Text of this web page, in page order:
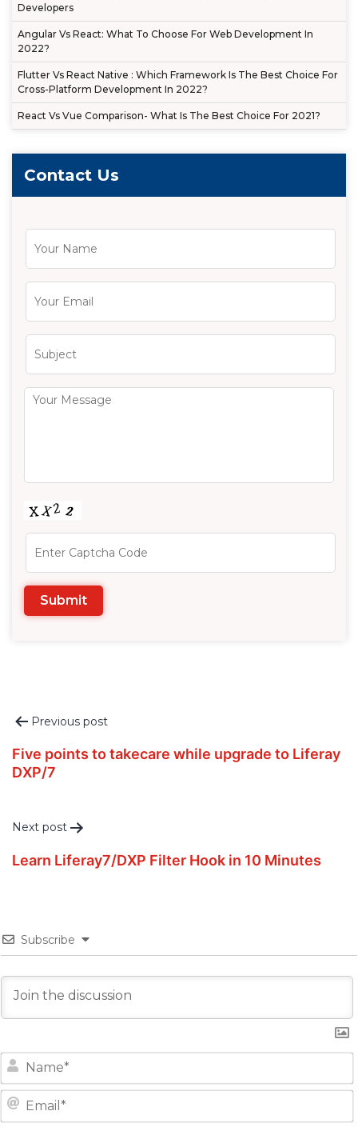
Developers
Angular Vs React: What To Choose For Web Development In
2022?
Flutter Vs React Native : Which Framework Is The Best Choice For
Cross-Platform Development In 2022?
React Vs Vue Comparison- What Is The Best Choice For 2021?
Contact Us
Post
navigation
Previous post
Five points to takecare while upgrade to Liferay
DXP/7
Next post
Learn Liferay7/DXP Filter Hook in 10 Minutes
Subscribe